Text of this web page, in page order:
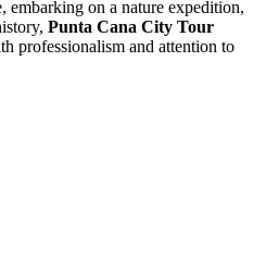
on a nature expedition,
Punta Cana City Tour
professionalism and attention to